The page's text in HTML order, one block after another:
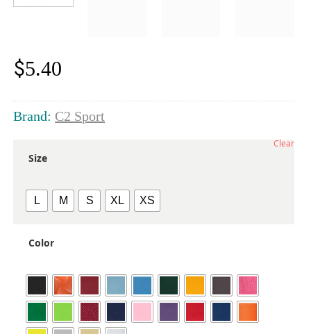
$5.40
Brand: C2 Sport
Size
L M S XL XS
Color
Clear